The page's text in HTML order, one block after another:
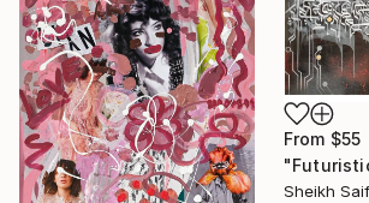
From $55